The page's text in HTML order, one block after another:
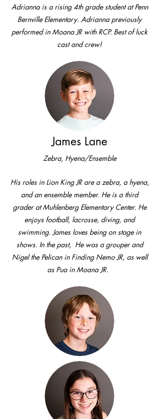
Adrianna is a rising 4th grade student at Penn
Bernville Elementary. Adrianna previously
performed in Moana JR with RCP. Best of luck
cast and crew!
James Lane
Zebra, Hyena/Ensemble
His roles in Lion King JR are a zebra, a hyena,
and an ensemble member. He is a third
grader at Muhlenberg Elementary Center. He
enjoys football, lacrosse, diving, and
swimming. James loves being on stage in
shows. In the past, He was a grouper and
Nigel the Pelican in Finding Nemo JR, as well
as Pua in Moana JR.